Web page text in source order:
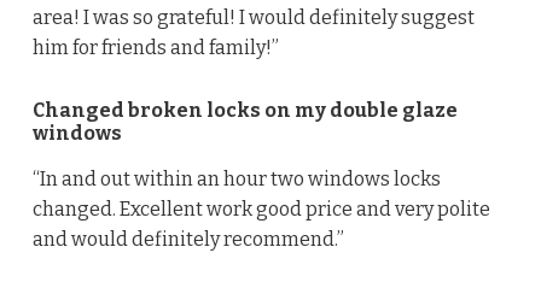
area! I was so grateful! I would definitely suggest
him for friends and family!”
Changed broken locks on my double glaze
windows
“In and out within an hour two windows locks
changed. Excellent work good price and very polite
and would definitely recommend.”